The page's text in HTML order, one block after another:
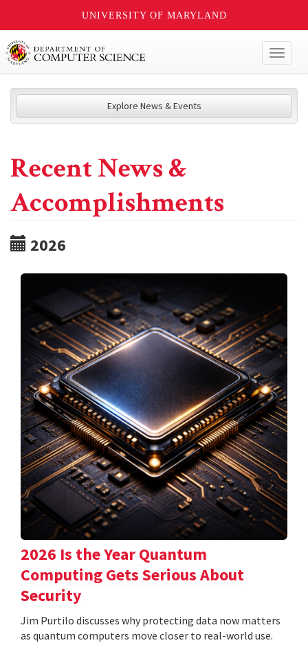
UNIVERSITY OF MARYLAND
Explore News & Events
Recent News &
Accomplishments
2026
2026 Is the Year Quantum
Computing Gets Serious About
Security
Jim Purtilo discusses why protecting data now matters
as quantum computers move closer to real-world use.